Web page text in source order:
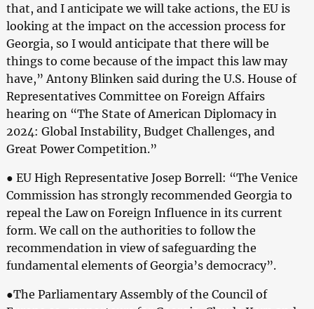
that, and I anticipate we will take actions, the EU is
looking at the impact on the accession process for
Georgia, so I would anticipate that there will be
things to come because of the impact this law may
have,” Antony Blinken said during the U.S. House of
Representatives Committee on Foreign Affairs
hearing on “The State of American Diplomacy in
2024: Global Instability, Budget Challenges, and
Great Power Competition.”
● EU High Representative Josep Borrell: “The Venice
Commission has strongly recommended Georgia to
repeal the Law on Foreign Influence in its current
form. We call on the authorities to follow the
recommendation in view of safeguarding the
fundamental elements of Georgia’s democracy”.
●The Parliamentary Assembly of the Council of